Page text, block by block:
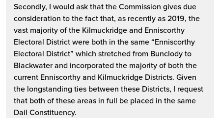
Secondly, I would ask that the Commission gives due
consideration to the fact that, as recently as 2019, the
vast majority of the Kilmuckridge and Enniscorthy
Electoral District were both in the same “Enniscorthy
Electoral District” which stretched from Bunclody to
Blackwater and incorporated the majority of both the
current Enniscorthy and Kilmuckridge Districts. Given
the longstanding ties between these Districts, I request
that both of these areas in full be placed in the same
Dail Constituency.